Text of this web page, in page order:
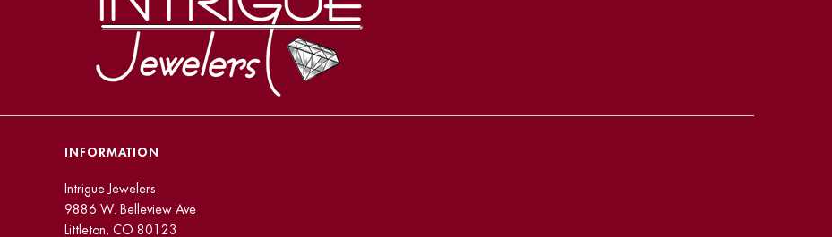
INFORMATION
Intrigue Jewelers
9886 W. Belleview Ave
Littleton, CO 80123